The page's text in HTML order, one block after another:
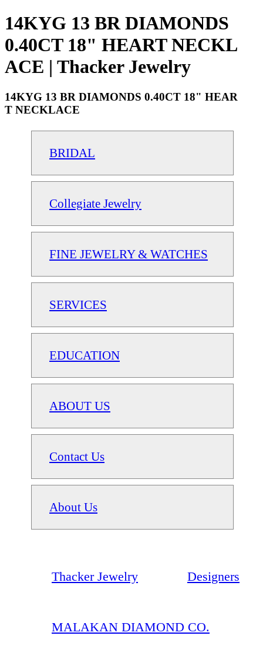
14KYG 13 BR DIAMONDS
0.40CT 18" HEART NECKL
ACE | Thacker Jewelry
14KYG 13 BR DIAMONDS 0.40CT 18" HEAR
T NECKLACE
BRIDAL
Collegiate Jewelry
FINE JEWELRY & WATCHES
SERVICES
EDUCATION
ABOUT US
Contact Us
About Us
Thacker Jewelry Designers
MALAKAN DIAMOND CO.